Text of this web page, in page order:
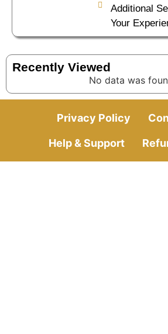
Additional
Your
Recently Viewed
No data was
Privacy Policy
Help & Support